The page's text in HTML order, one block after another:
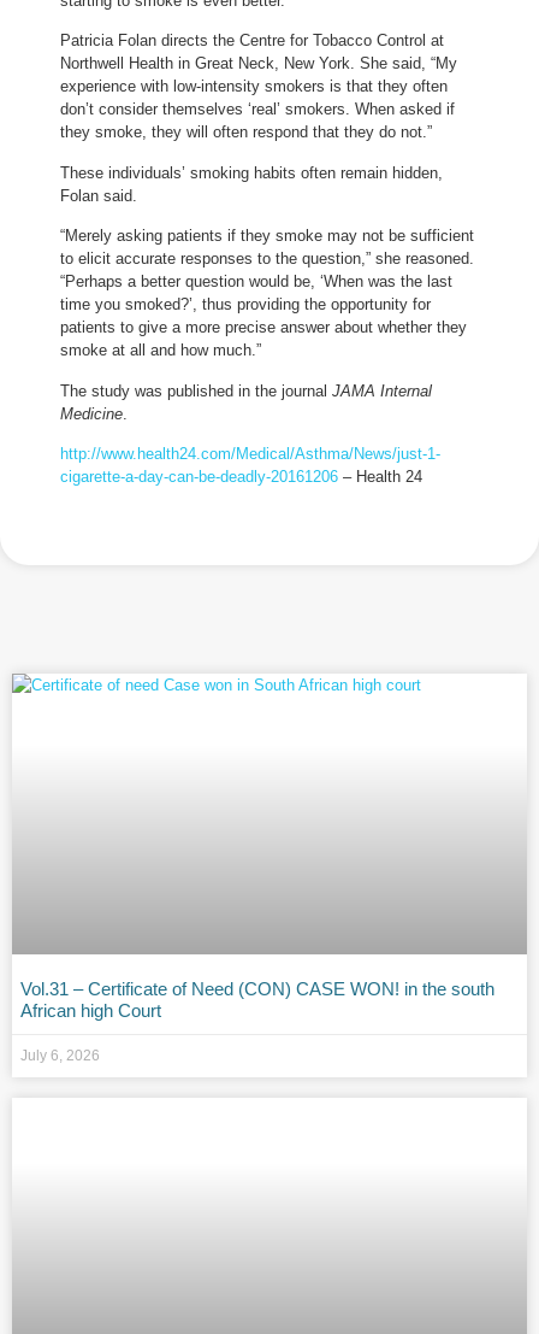
Patricia Folan directs the Centre for Tobacco Control at
Northwell Health in Great Neck, New York. She said, “My
experience with low-intensity smokers is that they often
don’t consider themselves ‘real’ smokers. When asked if
they smoke, they will often respond that they do not.”
These individuals’ smoking habits often remain hidden,
Folan said.
“Merely asking patients if they smoke may not be sufficient
to elicit accurate responses to the question,” she reasoned.
“Perhaps a better question would be, ‘When was the last
time you smoked?’, thus providing the opportunity for
patients to give a more precise answer about whether they
smoke at all and how much.”
The study was published in the journal JAMA Internal
Medicine
http://www.health24.com/Medical/Asthma/News/just-1-
cigarette-a-day-can-be-deadly-20161206 – Health 24
Vol.31 – Certificate of Need (CON) CASE WON! in the south
African high Court
July 6, 2026